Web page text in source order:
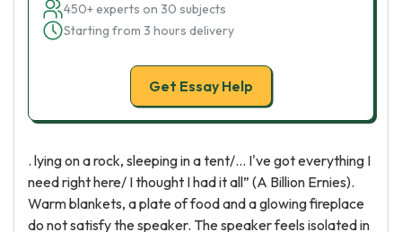
450+ experts on 30 subjects
Starting from 3 hours delivery
Get Essay Help
. lying on a rock, sleeping in a tent/... I've got everything I
need right here/ I thought I had it all” (A Billion Ernies).
Warm blankets, a plate of food and a glowing fireplace
do not satisfy the speaker. The speaker feels isolated in